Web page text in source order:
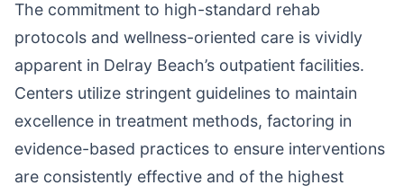
The commitment to high-standard rehab
protocols and wellness-oriented care is vividly
apparent in Delray Beach’s outpatient facilities.
Centers utilize stringent guidelines to maintain
excellence in treatment methods, factoring in
evidence-based practices to ensure interventions
are consistently effective and of the highest